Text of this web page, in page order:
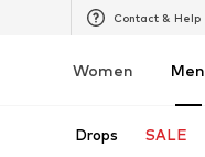
Contact & Help
Women Men
Drops SALE